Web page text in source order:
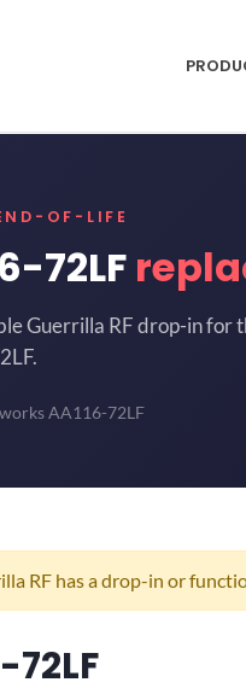
OF-LIFE
72LF
Guerrilla RF drop-in for
AA116-72LF
RF has a drop-in or
72LF